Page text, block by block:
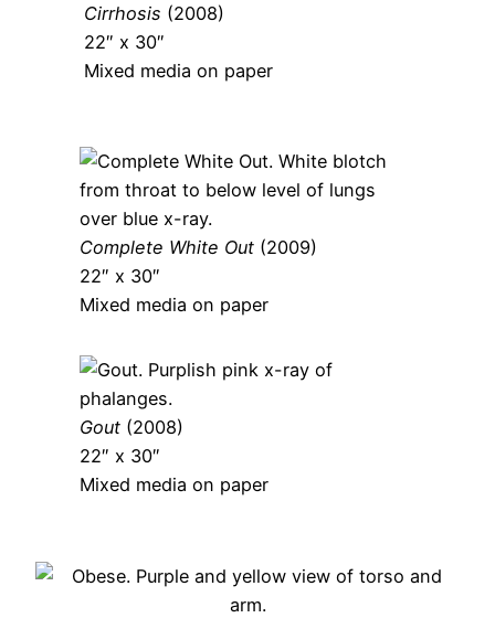
Cirrhosis (2008)
22″ x 30″
Mixed media on paper
Complete White Out (2009)
22″ x 30″
Mixed media on paper
Gout (2008)
22″ x 30″
Mixed media on paper